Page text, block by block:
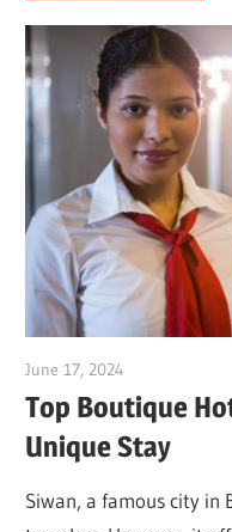
June 17, 2024
Top Boutique
Unique Stay
Siwan, a famous city in